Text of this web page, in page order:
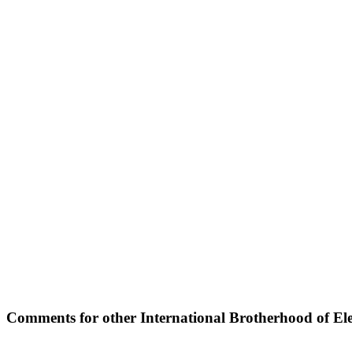
Comments for other International Brotherhood of